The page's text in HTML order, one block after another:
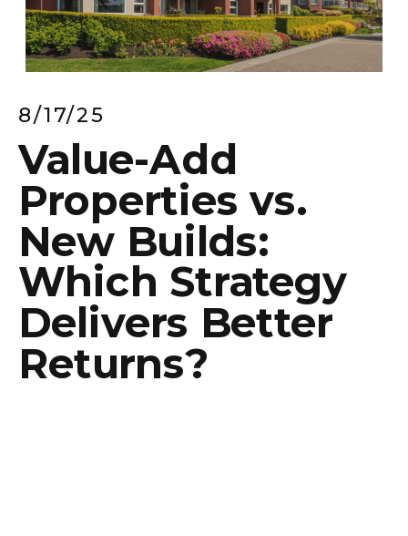
Value-Add
Properties vs.
New Builds:
Which Strategy
Delivers Better
Returns?
8/17/25